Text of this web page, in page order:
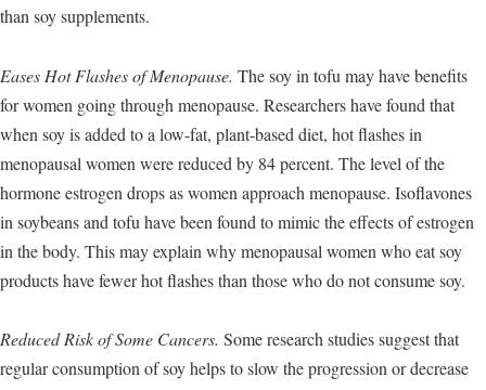
than soy supplements.
Eases Hot Flashes of Menopause. The soy in tofu may have benefits
for women going through menopause. Researchers have found that
when soy is added to a low-fat, plant-based diet, hot flashes in
menopausal women were reduced by 84 percent. The level of the
hormone estrogen drops as women approach menopause. Isoflavones
in soybeans and tofu have been found to mimic the effects of estrogen
in the body. This may explain why menopausal women who eat soy
products have fewer hot flashes than those who do not consume soy.
Reduced Risk of Some Cancers. Some research studies suggest that
regular consumption of soy helps to slow the progression or decrease